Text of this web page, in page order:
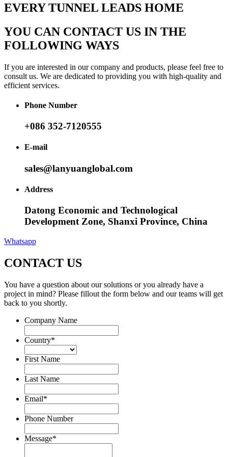
EVERY TUNNEL LEADS HOME
YOU CAN CONTACT US IN THE
FOLLOWING WAYS
If you are interested in our company and products, please feel free to
consult us. We are dedicated to providing you with high-quality and
efficient services.
Phone Number
+086 352-7120555
E-mail
sales@lanyuanglobal.com
Address
Datong Economic and Technological
Development Zone, Shanxi Province, China
Whatsapp
CONTACT US
You have a question about our solutions or you already have a
project in mind? Please fillout the form below and our teams will get
back to you shortly.
Company Name
Country*
First Name
Last Name
Email*
Phone Number
Message*